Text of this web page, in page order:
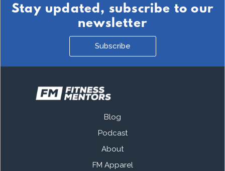
Stay updated, subscribe to our
newsletter
Subscribe
Blog
Podcast
About
FM Apparel